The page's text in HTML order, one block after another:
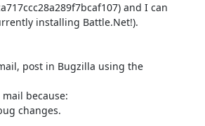
and I can
installing Battle.Net!).
post in Bugzilla using the
because:
changes.